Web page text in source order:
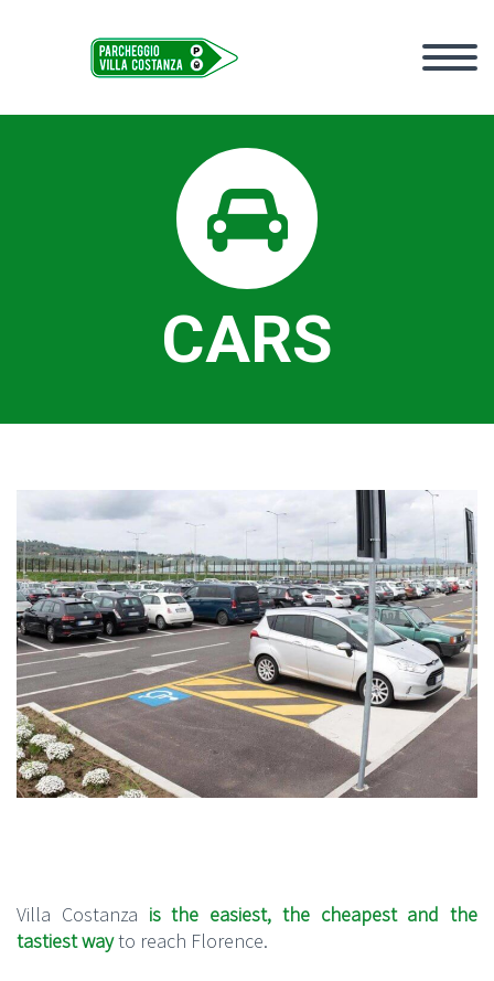


CARS
Villa Costanza is the easiest, the cheapest and the
tastiest wayto reach Florence.